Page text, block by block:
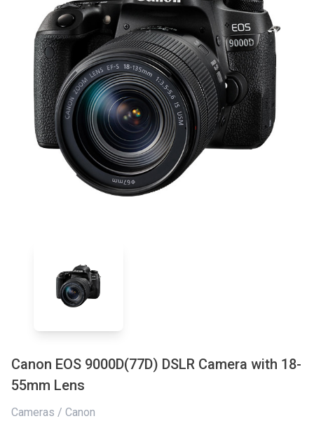
Canon EOS 9000D(77D) DSLR Camera with 18-
55mm Lens
Cameras / Canon